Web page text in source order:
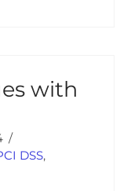
with
DSS,